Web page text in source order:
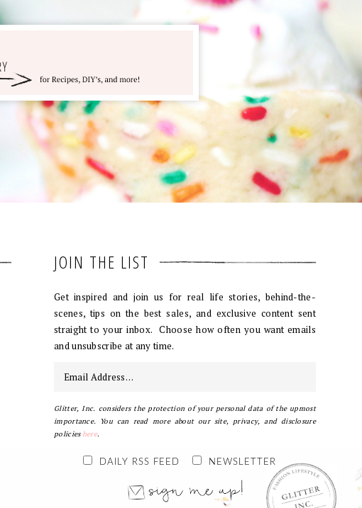
JOIN THE LIST
Get inspired and join us for real life stories, behind-the-
scenes, tips on the best sales, and exclusive content sent
straight to your inbox. Choose how often you want emails
and unsubscribe at any time.
Glitter, Inc. considers the protection of your personal data of the upmost
importance. You can read more about our site, privacy, and disclosure
policieshere.
DAILY RSS FEED NEWSLETTER